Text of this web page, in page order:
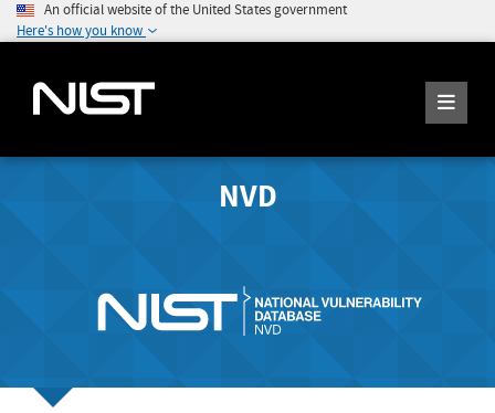
An official website of the United States government
Here's how you know
NVD